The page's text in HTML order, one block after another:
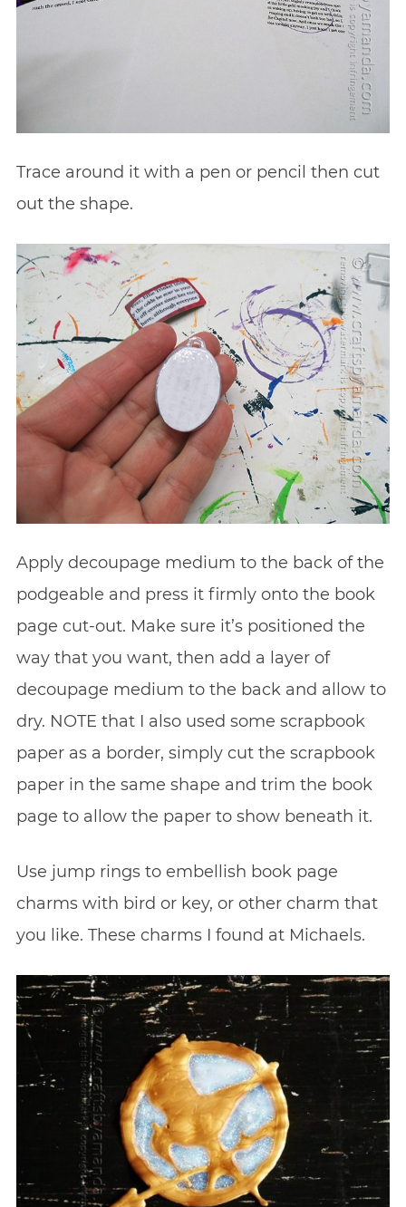
Trace around it with a pen or pencil then cut
out the shape.
Apply decoupage medium to the back of the
podgeable and press it firmly onto the book
page cut-out. Make sure it’s positioned the
way that you want, then add a layer of
decoupage medium to the back and allow to
dry. NOTE that I also used some scrapbook
paper as a border, simply cut the scrapbook
paper in the same shape and trim the book
page to allow the paper to show beneath it.
Use jump rings to embellish book page
charms with bird or key, or other charm that
you like. These charms I found at Michaels.